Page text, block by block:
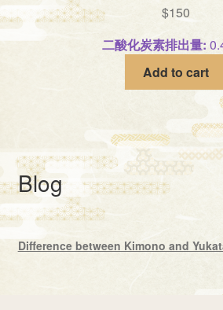
$150
二酸化炭素排出量:
Add to cart
Blog
Difference between Kimono and